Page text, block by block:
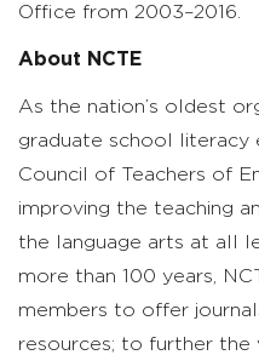
Office from 2003–2016.
About NCTE
As the nation’s oldest
graduate school literacy
Council of Teachers of
improving the teaching
the language arts at all
more than 100 years,
members to offer
resources; to further the